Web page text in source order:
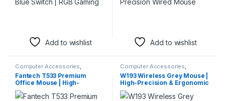
Add to wishlist Add to wishlist
Computer Accessories,
Keyboards & Mice Mouse
Fantech T533 Premium
Office Mouse | High-
Precision & Ergonomic
Design
Computer Accessories,
Keyboards & Mice, Mouse
W193 Wireless Grey Mouse |
High-Precision & Ergonomic
Design